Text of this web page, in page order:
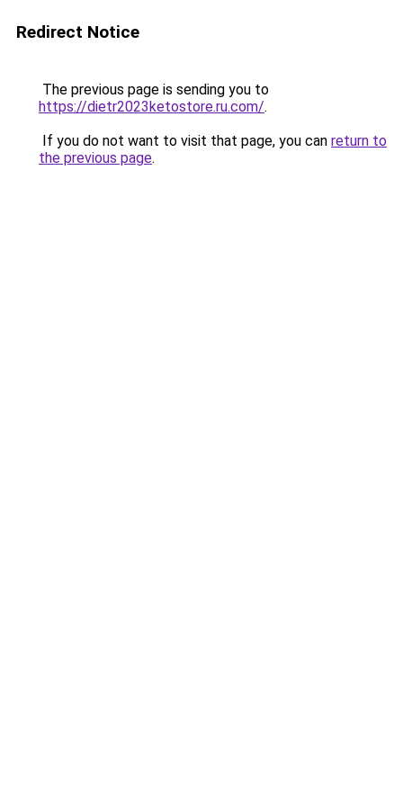
Redirect Notice
The previous page is sending you to
https://dietr2023ketostore.ru.com/.
If you do not want to visit that page, you can return to
the previous page.